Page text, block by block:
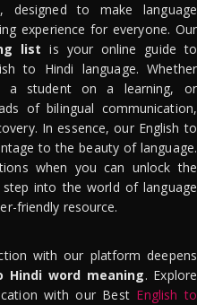
to make language
experience for everyone. Our
list is your online guide to
to Hindi language. Whether
a student on a learning, or
of bilingual communication,
In essence, our English to
to the beauty of language.
when you can unlock the
into the world of language
friendly resource.
with our platform deepens
Hindi word meaning. Explore
with our Best English to